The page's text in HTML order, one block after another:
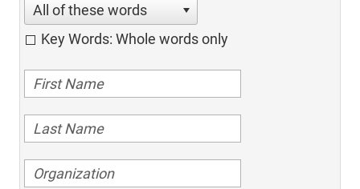
All of these words
Key Words: Whole words only